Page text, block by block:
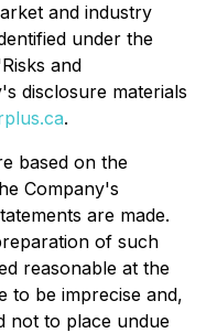
and industry
under the
and
disclosure materials
.
based on the
Company's
are made.
of such
reasonable at the
to be imprecise and,
not to place undue